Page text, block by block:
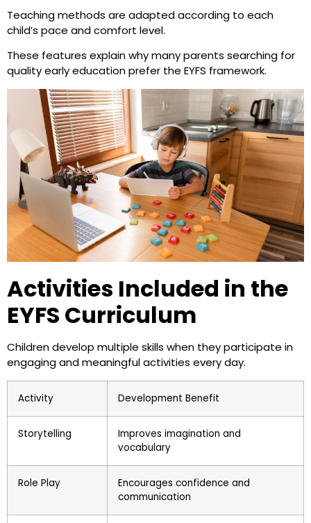
Teaching methods are adapted according to each
child’s pace and comfort level.
These features explain why many parents searching for
quality early education prefer the EYFS framework.
Activities Included in the
EYFS Curriculum
Children develop multiple skills when they participate in
engaging and meaningful activities every day.
Activity Development Benefit
Storytelling
Improves imagination and
vocabulary
Role Play
Encourages confidence and
communication